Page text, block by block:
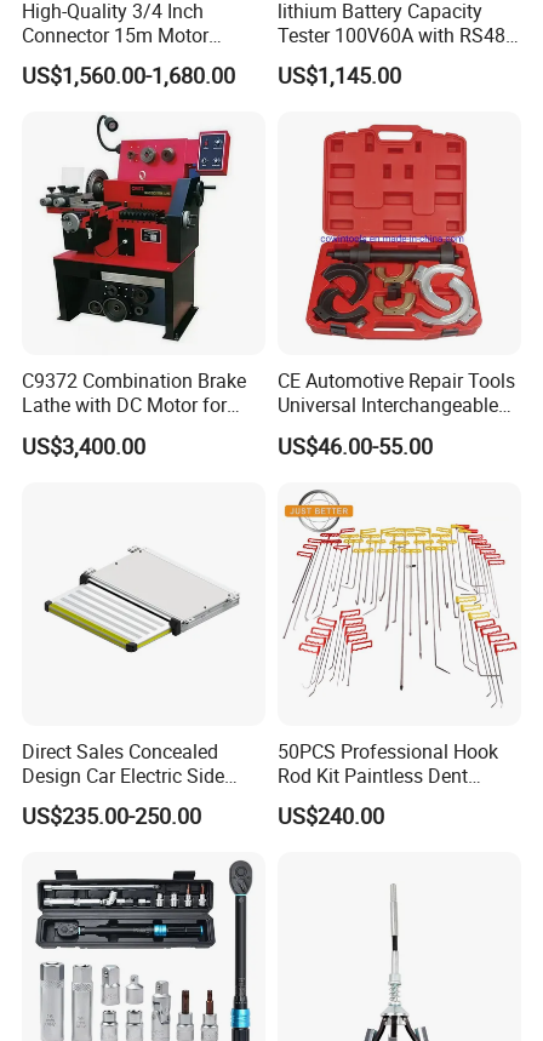
High-Quality 3/4 Inch
Connector 15m Motor
Driven Steel Hose Reel
US$1,560.00-1,680.00
lithium Battery Capacity
Tester 100V60A with RS485
with Communcation
Interface
US$1,145.00
C9372 Combination Brake
Lathe with DC Motor for
Small and Medium
Automobile Brake Drum
US$3,400.00
CE Automotive Repair Tools
Universal Interchangeable
Fork Spring Compressor
US$46.00-55.00
Direct Sales Concealed
Design Car Electric Side
Step for Commercial
Vehicles
US$235.00-250.00
50PCS Professional Hook
Rod Kit Paintless Dent
Repair Tool Kit
US$240.00